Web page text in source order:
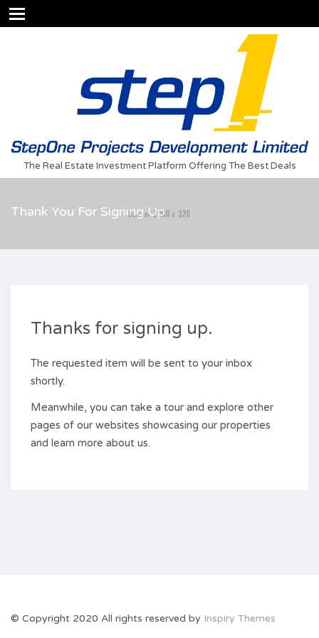
The Real Estate Investment Platform Offering The Best Deals
Thank You For Signing Up
Thanks for signing up.
The requested item will be sent to your inbox
shortly.
Meanwhile, you can take a tour and explore other
pages of our websites showcasing our properties
and learn more about us.
© Copyright 2020 All rights reserved by Inspiry Themes